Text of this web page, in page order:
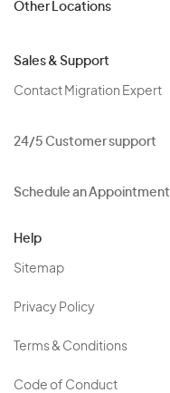
Other Locations
Sales & Support
Contact Migration Expert
24/5 Customer support
Schedule an Appointment
Help
Sitemap
Privacy Policy
Terms & Conditions
Code of Conduct